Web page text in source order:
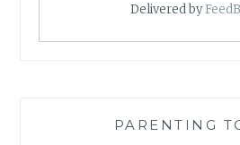
Delivered by
PARENTING